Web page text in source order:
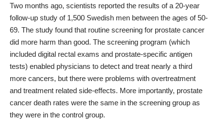
Two months ago, scientists reported the results of a 20-year
follow-up study of 1,500 Swedish men between the ages of 50-
69. The study found that routine screening for prostate cancer
did more harm than good. The screening program (which
included digital rectal exams and prostate-specific antigen
tests) enabled physicians to detect and treat nearly a third
more cancers, but there were problems with overtreatment
and treatment related side-effects. More importantly, prostate
cancer death rates were the same in the screening group as
they were in the control group.